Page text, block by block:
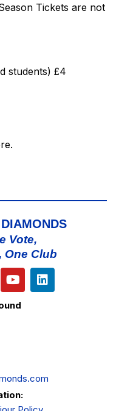
Tickets are not
students) £4
.
Vote,
One Club